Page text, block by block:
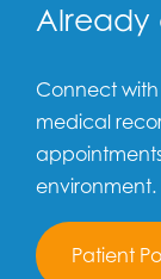
Already
Connect
medical
environment.
Patient